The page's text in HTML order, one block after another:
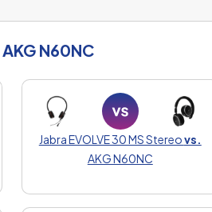
AKG N60NC
Jabra EVOLVE 30 MS Stereovs.
AKG N60NC